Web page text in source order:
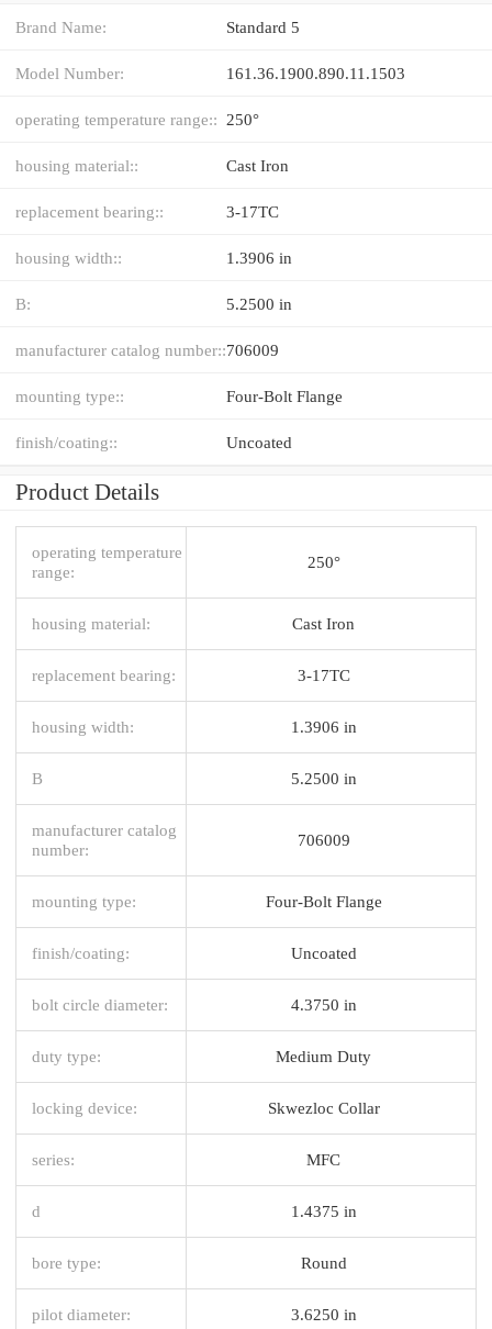
Brand Name: Standard 5
Model Number: 161.36.1900.890.11.1503
operating temperature range:: 250°
housing material:: Cast Iron
replacement bearing:: 3-17TC
housing width:: 1.3906 in
B: 5.2500 in
manufacturer catalog number::706009
mounting type:: Four-Bolt Flange
finish/coating:: Uncoated
Product Details
operating temperature
range:
250°
housing material: Cast Iron
replacement bearing: 3-17TC
housing width: 1.3906 in
B 5.2500 in
manufacturer catalog
number:
706009
mounting type: Four-Bolt Flange
finish/coating: Uncoated
bolt circle diameter: 4.3750 in
duty type: Medium Duty
locking device: Skwezloc Collar
series: MFC
d 1.4375 in
bore type: Round
pilot diameter: 3.6250 in